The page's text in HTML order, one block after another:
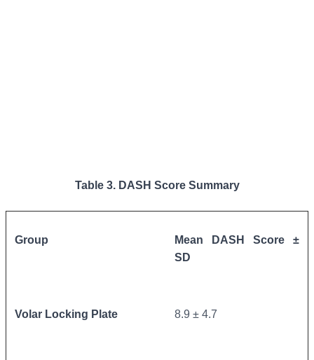
Table 3. DASH Score Summary
Group
Mean DASH Score ±
SD
Volar Locking Plate 8.9 ± 4.7